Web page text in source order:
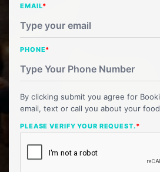
EMAIL*
PHONE*
By clicking submit you agree for
email, text or call you about your
PLEASE VERIFY YOUR REQUEST.*